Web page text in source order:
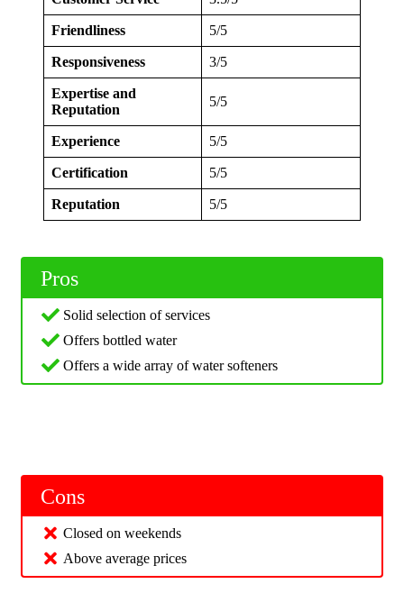
Friendliness 5/5
Responsiveness 3/5
Expertise and
Reputation
5/5
Experience 5/5
Certification 5/5
Reputation 5/5
Pros
Solid selection of services
Offers bottled water
Offers a wide array of water softeners
Cons
Closed on weekends
Above average prices